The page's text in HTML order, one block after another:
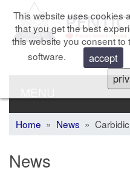
This website uses cookies
that you get the best
this website you consent
software.
accept
Home » News »
News